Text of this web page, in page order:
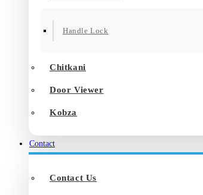
Handle Lock
Chitkani
Door Viewer
Kobza
Contact
Contact Us